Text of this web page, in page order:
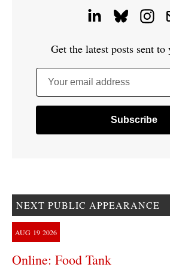
Get the latest posts sent to
Your email address
NEXT PUBLIC APPEARANCE
AUG 19 2026
Online: Food Tank